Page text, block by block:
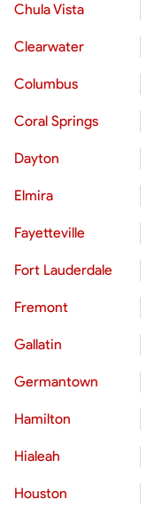
Chula Vista
Clearwater
Columbus
Coral Springs
Dayton
Elmira
Fayetteville
Fort Lauderdale
Fremont
Gallatin
Germantown
Hamilton
Hialeah
Houston